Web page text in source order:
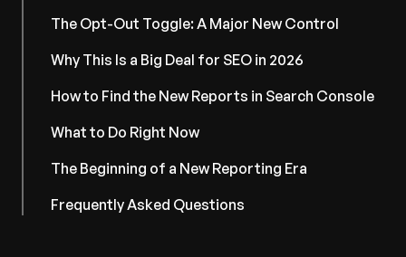
The Opt-Out Toggle: A Major New Control
Why This Is a Big Deal for SEO in 2026
How to Find the New Reports in Search Console
What to Do Right Now
The Beginning of a New Reporting Era
Frequently Asked Questions